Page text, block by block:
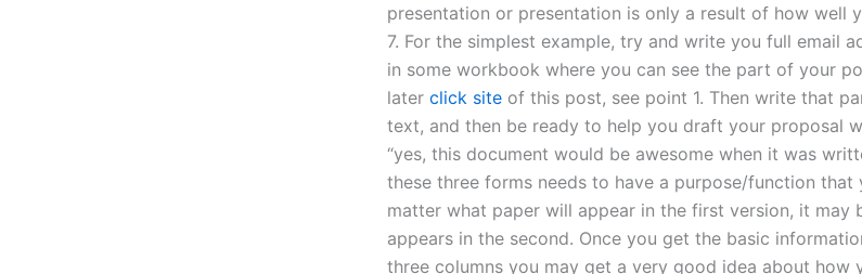
presentation or presentation is only a result of how well
7. For the simplest example, try and write you full email
in some workbook where you can see the part of your
later click site of this post, see point 1. Then write that
text, and then be ready to help you draft your proposal
“yes, this document would be awesome when it was
these three forms needs to have a purpose/function
matter what paper will appear in the first version, it may
appears in the second. Once you get the basic
three columns you may get a very good idea about how